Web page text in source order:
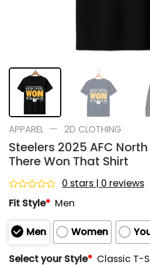
APPAREL — 2D CLOTHING
Steelers 2025 AFC
There Won That Shirt
Rated
0
of
5
0 stars | 0 reviews
Fit Style* Men
Men Women
Select your Style* Classic T-